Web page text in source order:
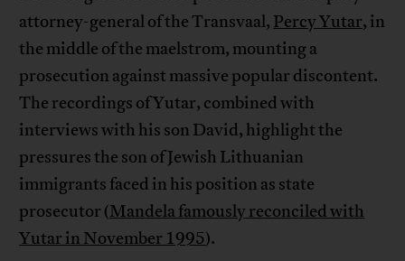
attorney-general of the Transvaal, Percy Yutar, in
the middle of the maelstrom, mounting a
prosecution against massive popular discontent.
The recordings of Yutar, combined with
interviews with his son David, highlight the
pressures the son of Jewish Lithuanian
immigrants faced in his position as state
prosecutor (Mandela famously reconciled with
Yutar in November 1995).